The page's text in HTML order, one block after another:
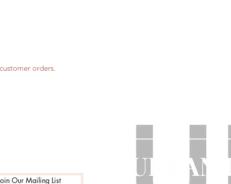
orders.
Our Mailing List